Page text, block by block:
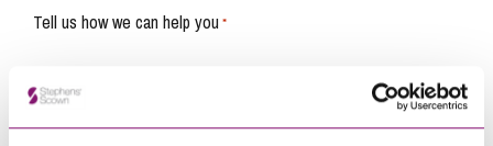
Tell us how we can help you *